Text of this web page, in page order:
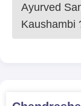
Ayurved
Kaushambi